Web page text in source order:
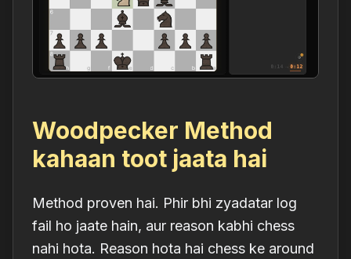
Woodpecker Method
kahaan toot jaata hai
Method proven hai. Phir bhi zyadatar log
fail ho jaate hain, aur reason kabhi chess
nahi hota. Reason hota hai chess ke around